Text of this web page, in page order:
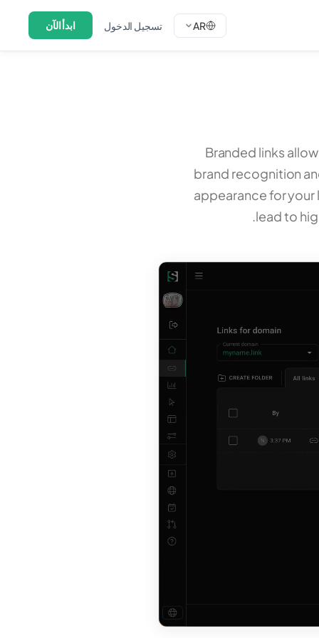
AR تسجيل الدخول ابدأ الآن
Branded links
brand recognition
appearance for your
lead to